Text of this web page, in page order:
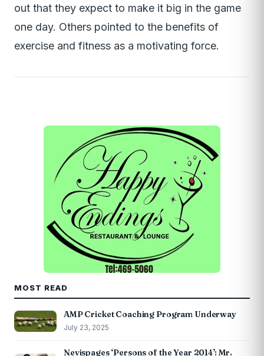
out that they expect to make it big in the game
one day. Others pointed to the benefits of
exercise and fitness as a motivating force.
MOST READ
AMP Cricket Coaching Program Underway
July 23, 2025
Nevispages ‘Persons of the Year 2014’: Mr.